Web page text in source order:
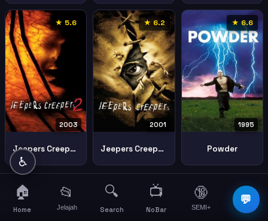
★ 5.6
2003
Jeepers Creepers Ii 2003 2
★ 6.2
2001
Jeepers Creepers
★ 6.6
1995
Powder
💬
♿
🏠
Home
📂
Jelajah
🔍
Search
📺
NoBar
🔞
SEMI+
☰